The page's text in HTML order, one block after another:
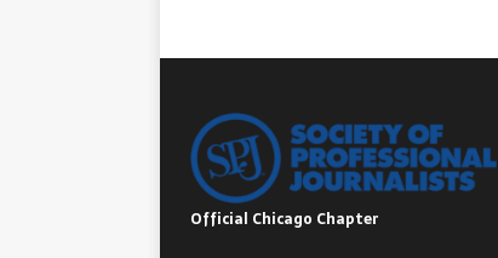
Official Chicago Chapter